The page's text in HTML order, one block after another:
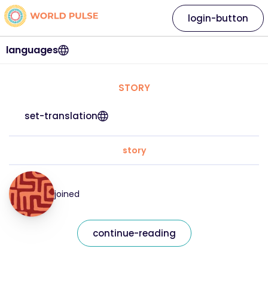
languages
login-button
STORY
set-translation
story
joined
continue-reading